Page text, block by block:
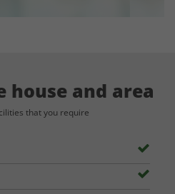
can contact us for suggestions. Extra
owners' hotel nearby.
house and area
that you require